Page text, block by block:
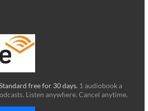
free for 30 days. 1 audiobook a
Listen anywhere. Cancel anytime.